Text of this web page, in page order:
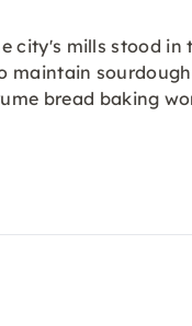
city's mills stood in
maintain
bread baking